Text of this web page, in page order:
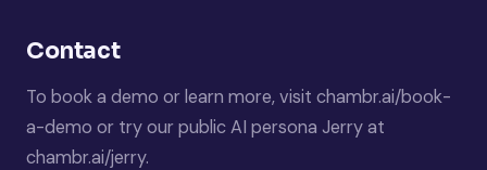
Contact
To book a demo or learn more, visit chambr.ai/book-
a-demo or try our public AI persona Jerry at
chambr.ai/jerry.